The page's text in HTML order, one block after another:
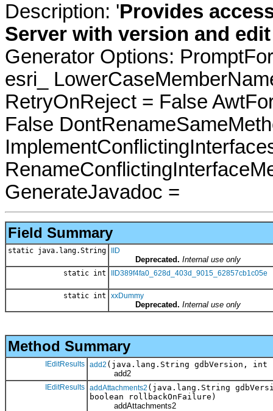
Description: 'Provides
Server with version and
Generator Options:
esri_
RetryOnReject = False
False
GenerateJavadoc =
Field Summary
static java.lang.String IID
Deprecated. Internal use only
static int IID389f4fa0_628d_403d_9015_62857cb1c05e
static int xxDummy
Deprecated. Internal use only
Method Summary
IEditResults add2 (java.lang.String gdbVersion, int
add2
IEditResults addAttachments2 (java.lang.String
boolean rollbackOnFailure)
addAttachments2